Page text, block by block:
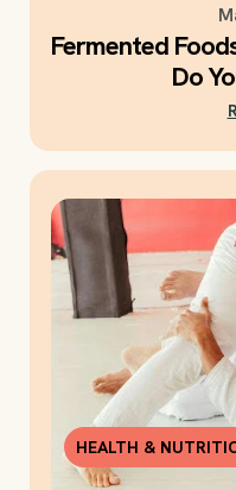
Fermented
Do
HEALTH &